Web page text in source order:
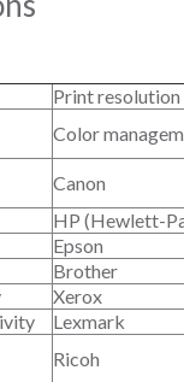
Print
Color
Canon
HP (Hewlett-
Epson
Brother
Xerox
Lexmark
Ricoh